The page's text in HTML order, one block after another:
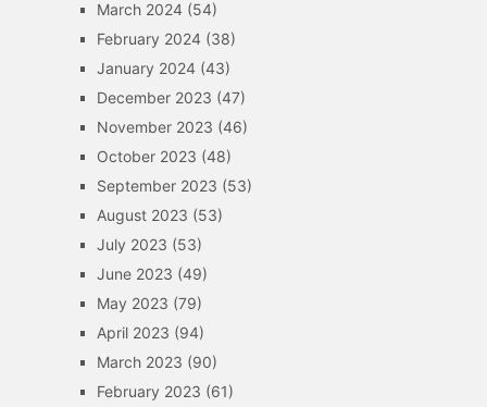
March 2024(54)
February 2024(38)
January 2024(43)
December 2023 (47)
November 2023 (46)
October 2023 (48)
September 2023 (53)
August 2023 (53)
July 2023 (53)
June 2023 (49)
May 2023 (79)
April 2023 (94)
March 2023 (90)
February 2023 (61)